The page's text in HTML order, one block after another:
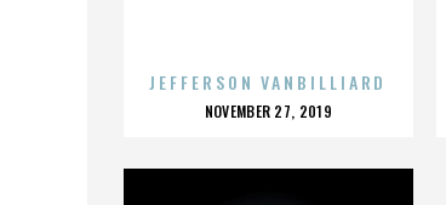
JEFFERSON VANBILLIARD
POSTED
NOVEMBER 27, 2019